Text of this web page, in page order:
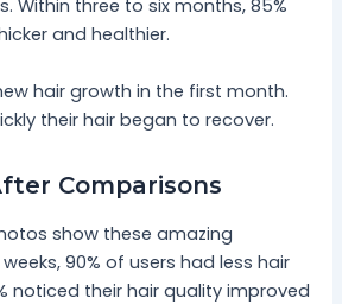
Within three to six months, 85%
and healthier.
hair growth in the first month.
their hair began to recover.
Comparisons
show these amazing
90% of users had less hair
noticed their hair quality improved